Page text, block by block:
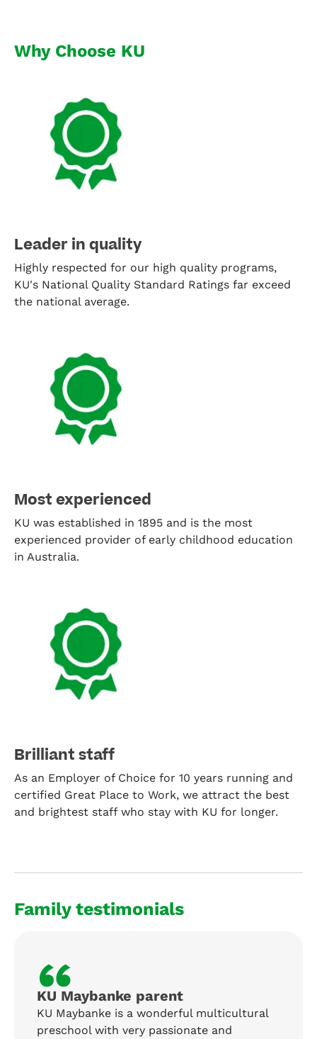
Why Choose KU
Leader in quality
Highly respected for our high quality programs,
KU's National Quality Standard Ratings far exceed
the national average.
Most experienced
KU was established in 1895 and is the most
experienced provider of early childhood education
in Australia.
Brilliant staff
As an Employer of Choice for 10 years running and
certified Great Place to Work, we attract the best
and brightest staff who stay with KU for longer.
Family testimonials
“
KU Maybanke parent
KU Maybanke is a wonderful multicultural
preschool with very passionate and